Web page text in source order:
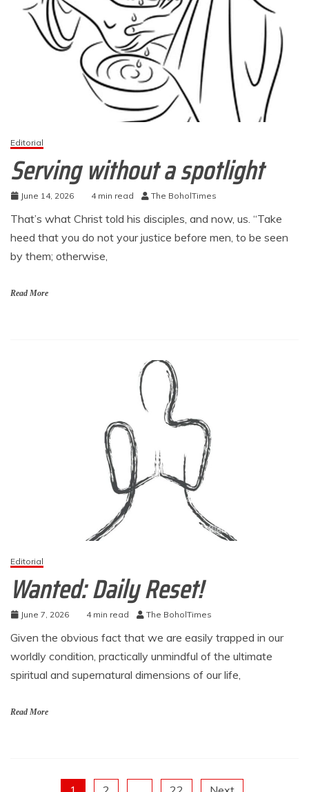
Editorial
Serving without a spotlight
June 14, 2026 4 min read The BoholTimes
That’s what Christ told his disciples, and now, us. “Take
heed that you do not your justice before men, to be seen
by them; otherwise,
Read More
Editorial
Wanted: Daily Reset!
June 7, 2026 4 min read The BoholTimes
Given the obvious fact that we are easily trapped in our
worldly condition, practically unmindful of the ultimate
spiritual and supernatural dimensions of our life,
Read More